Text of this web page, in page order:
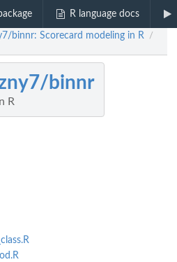
R language docs
binnr: Scorecard modeling in R /
binnr
R